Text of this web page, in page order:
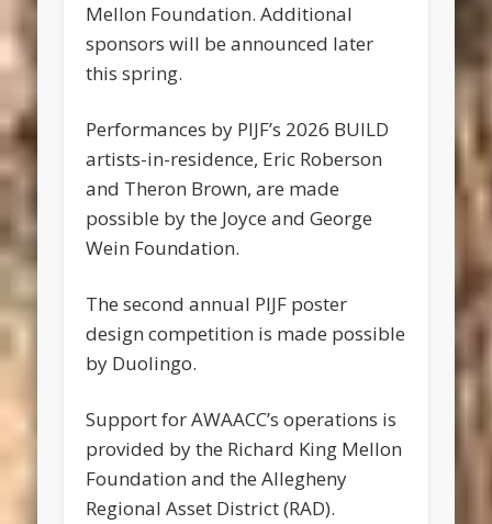
Mellon Foundation. Additional
sponsors will be announced later
this spring.
Performances by PIJF’s 2026 BUILD
artists-in-residence, Eric Roberson
and Theron Brown, are made
possible by the Joyce and George
Wein Foundation.
The second annual PIJF poster
design competition is made possible
by Duolingo.
Support for AWAACC’s operations is
provided by the Richard King Mellon
Foundation and the Allegheny
Regional Asset District (RAD).